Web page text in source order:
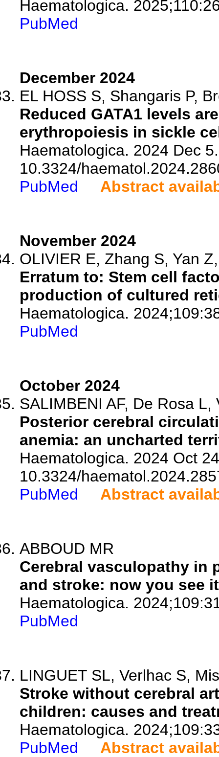
Haematologica.
PubMed
December 2024
EL HOSS S, Shangaris P,
Reduced GATA1 levels
erythropoiesis in sickle
Haematologica. 2024 Dec
10.3324/
PubMed
Abstract
November 2024
OLIVIER E, Zhang S, Yan
Erratum to: Stem cell
production of cultured
Haematologica.
PubMed
October 2024
SALIMBENI AF, De Rosa L,
Posterior cerebral
anemia: an uncharted
Haematologica. 2024 Oct
10.3324/
PubMed
Abstract
ABBOUD MR
Cerebral vasculopathy in
and stroke: now you see
Haematologica.
PubMed
LINGUET SL, Verlhac S,
Stroke without cerebral
children: causes and
Haematologica.
PubMed
Abstract